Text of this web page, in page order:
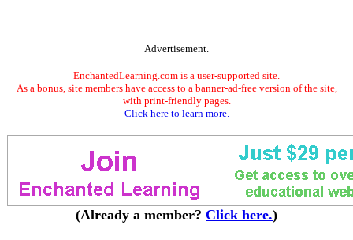
Advertisement.
EnchantedLearning.com is a user-supported site.
As a bonus, site members have access to a banner-ad-free version of the site,
with print-friendly pages.
Click here to learn more.
(Already a member? Click here.)